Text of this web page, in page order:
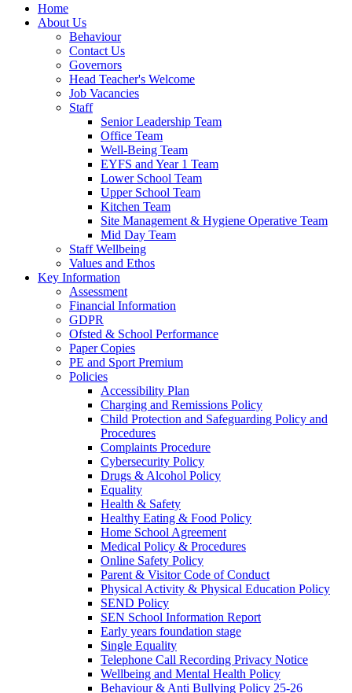
Home
About Us
Behaviour
Contact Us
Governors
Head Teacher's Welcome
Job Vacancies
Staff
Senior Leadership Team
Office Team
Well-Being Team
EYFS and Year 1 Team
Lower School Team
Upper School Team
Kitchen Team
Site Management & Hygiene Operative Team
Mid Day Team
Staff Wellbeing
Values and Ethos
Key Information
Assessment
Financial Information
GDPR
Ofsted & School Performance
Paper Copies
PE and Sport Premium
Policies
Accessibility Plan
Charging and Remissions Policy
Child Protection and Safeguarding Policy and
Procedures
Complaints Procedure
Cybersecurity Policy
Drugs & Alcohol Policy
Equality
Health & Safety
Healthy Eating & Food Policy
Home School Agreement
Medical Policy & Procedures
Online Safety Policy
Parent & Visitor Code of Conduct
Physical Activity & Physical Education Policy
SEND Policy
SEN School Information Report
Early years foundation stage
Single Equality
Telephone Call Recording Privacy Notice
Wellbeing and Mental Health Policy
Behaviour & Anti Bullying Policy 25-26